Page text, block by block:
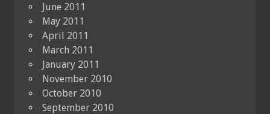
June 2011
May 2011
April 2011
March 2011
January 2011
November 2010
October 2010
September 2010